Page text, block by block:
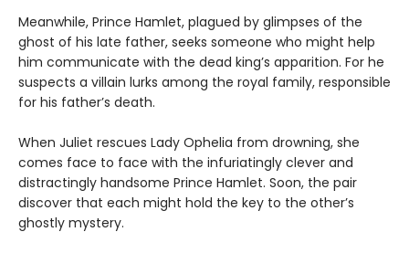
Meanwhile, Prince Hamlet, plagued by glimpses of the
ghost of his late father, seeks someone who might help
him communicate with the dead king’s apparition. For he
suspects a villain lurks among the royal family, responsible
for his father’s death.
When Juliet rescues Lady Ophelia from drowning, she
comes face to face with the infuriatingly clever and
distractingly handsome Prince Hamlet. Soon, the pair
discover that each might hold the key to the other’s
ghostly mystery.